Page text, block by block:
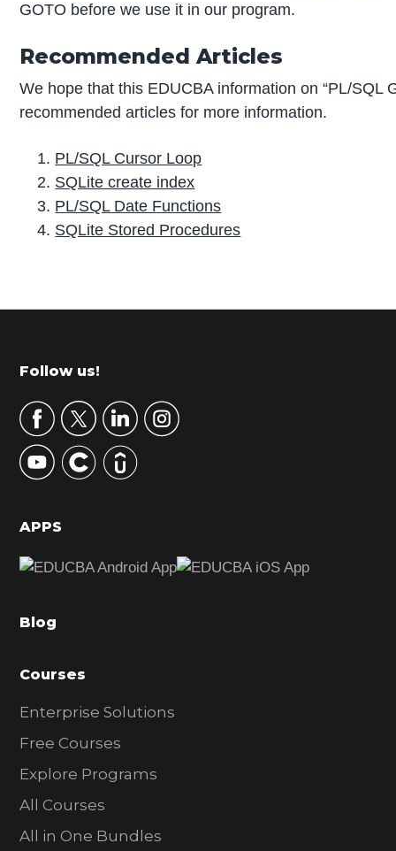
GOTO before we use it in our program.
Recommended Articles
We hope that this EDUCBA information on “PL/SQL
recommended articles for more information.
PL/SQL Cursor Loop
SQLite create index
PL/SQL Date Functions
SQLite Stored Procedures
r
m
r
y
S
d
b
r
Footer
Follow us!
APPS
Blog
Courses
Enterprise Solutions
Free Courses
Explore Programs
All Courses
All in One Bundles